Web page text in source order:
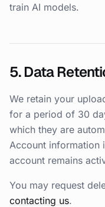
train AI models.
5. Data
We retain your
for a period of 30
which they are
Account information
account remains
You may request
contacting us.